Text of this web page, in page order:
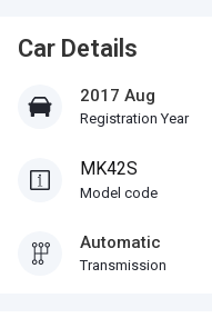
Car Details
2017 Aug
Registration Year
MK42S
Model code
Automatic
Transmission